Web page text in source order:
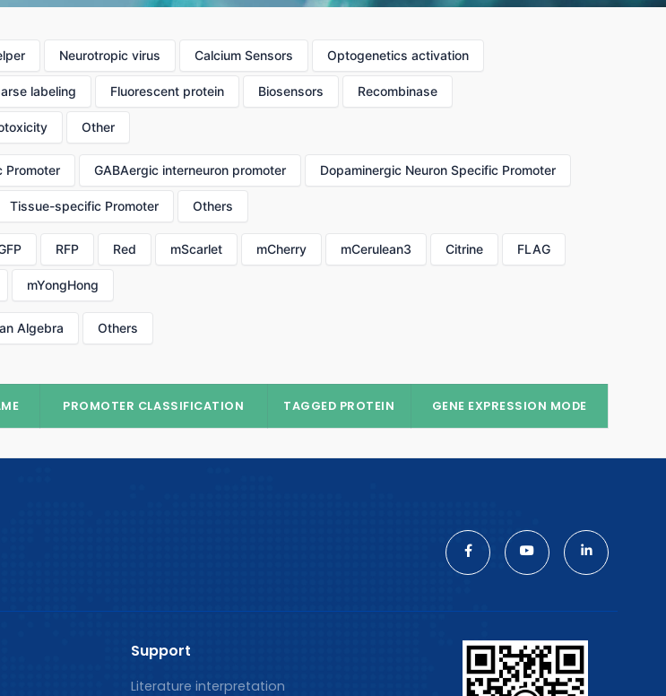
Neurotropic virus Calcium Sensors Optogenetics activation
labeling Fluorescent protein Biosensors Recombinase
Other
Promoter GABAergic interneuron promoter Dopaminergic Neuron Specific Promoter
Tissue-specific Promoter Others
RFP Red mScarlet mCherry mCerulean3 Citrine FLAG
mYongHong
Algebra Others
PROMOTER CLASSIFICATION TAGGED PROTEIN GENE EXPRESSION MODE
Support
Literature interpretation